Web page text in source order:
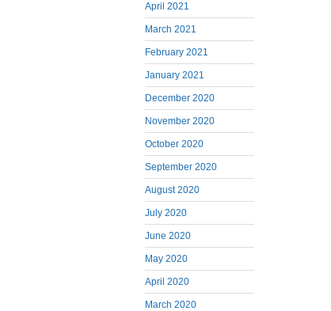
April 2021
March 2021
February 2021
January 2021
December 2020
November 2020
October 2020
September 2020
August 2020
July 2020
June 2020
May 2020
April 2020
March 2020